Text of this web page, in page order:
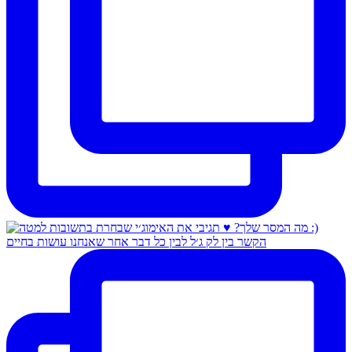
הקשר בין לק ג׳ל לבין כל דבר אחר שאנחנו עושות בחיים